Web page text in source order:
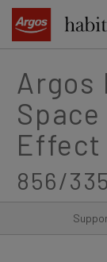
content
Argos
Effect
856/